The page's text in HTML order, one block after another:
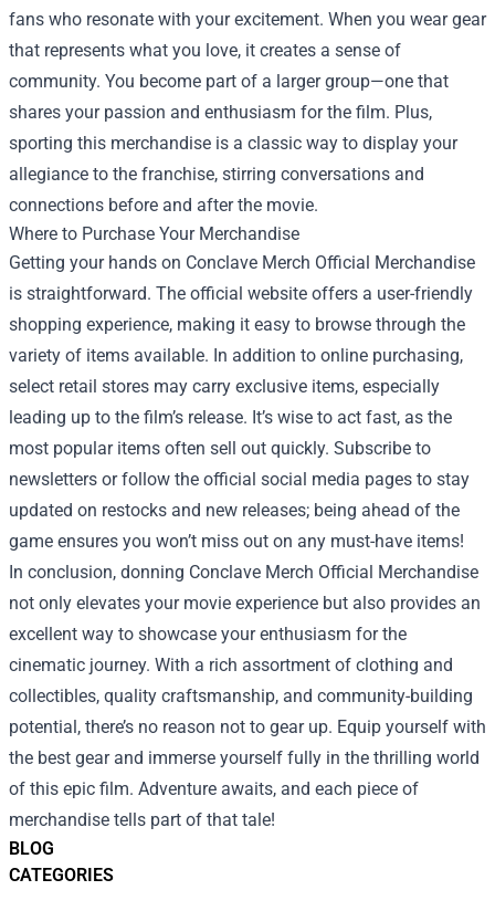
BLOG
CATEGORIES
fans who resonate with your excitement. When you wear gear
that represents what you love, it creates a sense of
community. You become part of a larger group—one that
shares your passion and enthusiasm for the film. Plus,
sporting this merchandise is a classic way to display your
allegiance to the franchise, stirring conversations and
connections before and after the movie.
Where to Purchase Your Merchandise
Getting your hands on Conclave Merch Official Merchandise
is straightforward. The official website offers a user-friendly
shopping experience, making it easy to browse through the
variety of items available. In addition to online purchasing,
select retail stores may carry exclusive items, especially
leading up to the film’s release. It’s wise to act fast, as the
most popular items often sell out quickly. Subscribe to
newsletters or follow the official social media pages to stay
updated on restocks and new releases; being ahead of the
game ensures you won’t miss out on any must-have items!
In conclusion, donning Conclave Merch Official Merchandise
not only elevates your movie experience but also provides an
excellent way to showcase your enthusiasm for the
cinematic journey. With a rich assortment of clothing and
collectibles, quality craftsmanship, and community-building
potential, there’s no reason not to gear up. Equip yourself with
the best gear and immerse yourself fully in the thrilling world
of this epic film. Adventure awaits, and each piece of
merchandise tells part of that tale!